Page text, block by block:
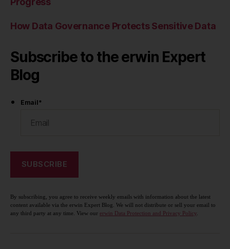
How Data Governance Protects Sensitive Data
Subscribe to the erwin Expert
Blog
Email*
By subscribing, you agree to receive weekly emails with information about the latest
content available via the erwin Expert Blog. We will not distribute or sell your email to
any third party at any time. View our erwin Data Protection and Privacy Policy.